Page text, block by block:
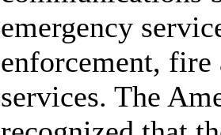
emergency
enforcement, fire
services. The